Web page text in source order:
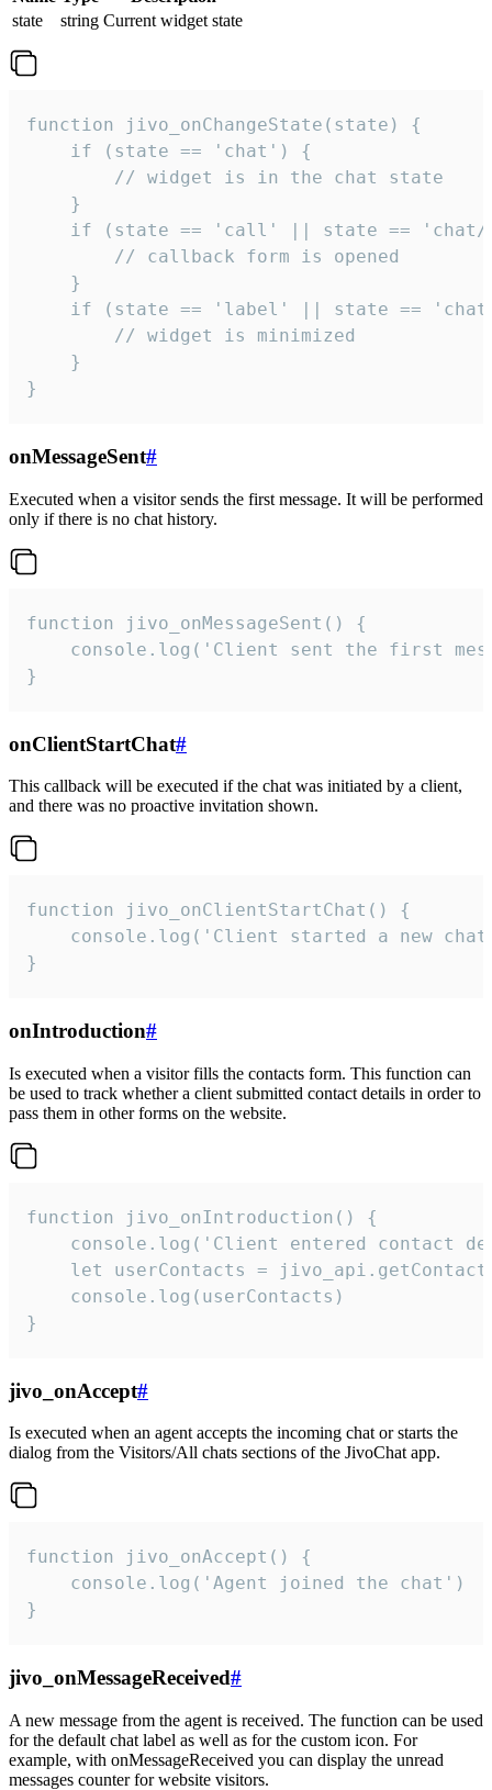
state
string Current widget state
function jivo_onChangeState(state) {
    if (state == 'chat') {
        // widget is in the chat state
    }
if (state == 'call' || state ==
        // callback form is opened
    }
if (state == 'label' || state ==
        // widget is minimized
    }
}
onMessageSent#
Executed when a visitor sends the first message. It will be performed
only if there is no chat history.
function jivo_onMessageSent() {
console.log('Client sent the first
}
onClientStartChat#
This callback will be executed if the chat was initiated by a client,
and there was no proactive invitation shown.
function jivo_onClientStartChat() {
console.log('Client started a new
}
onIntroduction#
Is executed when a visitor fills the contacts form. This function can
be used to track whether a client submitted contact details in order to
pass them in other forms on the website.
function jivo_onIntroduction() {
console.log('Client entered contact
let userContacts =
    console.log(userContacts)
}
jivo_onAccept#
Is executed when an agent accepts the incoming chat or starts the
dialog from the Visitors/All chats sections of the JivoChat app.
function jivo_onAccept() {
}
jivo_onMessageReceived#
A new message from the agent is received. The function can be used
for the default chat label as well as for the custom icon. For
example, with onMessageReceived you can display the unread
messages counter for website visitors.